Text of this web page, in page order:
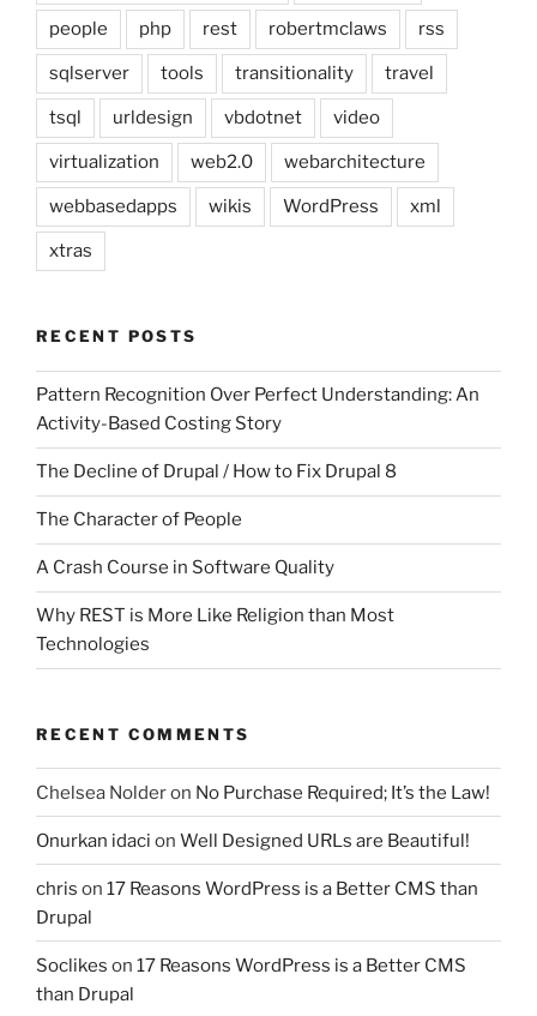
people php rest robertmclaws rss
sqlserver tools transitionality travel
tsql urldesign vbdotnet video
virtualization web2.0 webarchitecture
webbasedapps wikis WordPress xml
xtras
RECENT POSTS
Pattern Recognition Over Perfect Understanding: An
Activity-Based Costing Story
The Decline of Drupal / How to Fix Drupal 8
The Character of People
A Crash Course in Software Quality
Why REST is More Like Religion than Most
Technologies
RECENT COMMENTS
Chelsea Nolderon No Purchase Required; It’s the Law!
Onurkan idaci on Well Designed URLs are Beautiful!
chris on 17 Reasons WordPress is a Better CMS than
Drupal
Soclikes on 17 Reasons WordPress is a Better CMS
than Drupal